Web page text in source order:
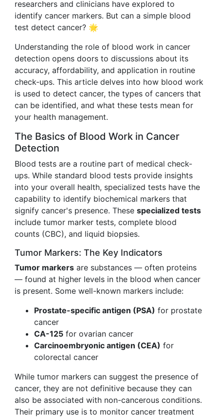
researchers and clinicians have explored to
identify cancer markers. But can a simple blood
test detect cancer? 🌟
Understanding the role of blood work in cancer
detection opens doors to discussions about its
accuracy, affordability, and application in routine
check-ups. This article delves into how blood work
is used to detect cancer, the types of cancers that
can be identified, and what these tests mean for
your health management.
The Basics of Blood Work in Cancer
Detection
Blood tests are a routine part of medical check-
ups. While standard blood tests provide insights
into your overall health, specialized tests have the
capability to identify biochemical markers that
signify cancer's presence. These specialized tests
include tumor marker tests, complete blood
counts (CBC), and liquid biopsies.
Tumor Markers: The Key Indicators
Tumor markers are substances — often proteins
— found at higher levels in the blood when cancer
is present. Some well-known markers include:
Prostate-specific antigen (PSA) for prostate
cancer
CA-125 for ovarian cancer
Carcinoembryonic antigen (CEA) for
colorectal cancer
While tumor markers can suggest the presence of
cancer, they are not definitive because they can
also be associated with non-cancerous conditions.
Their primary use is to monitor cancer treatment